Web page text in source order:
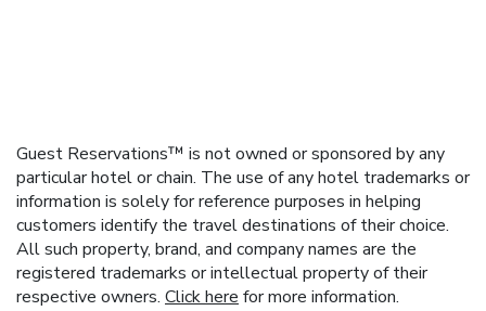
Guest Reservations™ is not owned or sponsored by any
particular hotel or chain. The use of any hotel trademarks or
information is solely for reference purposes in helping
customers identify the travel destinations of their choice.
All such property, brand, and company names are the
registered trademarks or intellectual property of their
respective owners. Click here for more information.